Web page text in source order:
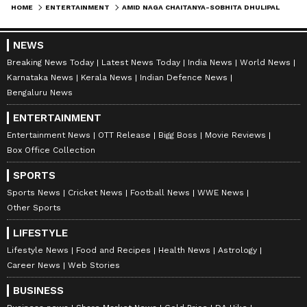
with a journalism degree from Delhi University, a
communications.
DOWNLOAD APP
RECOMMENDED STORIES
HOME ENTERTAINMENT
NEWS
Breaking News Today Latest News Today India News
World News
Karnataka News
Kerala News
Indian Defence News
Bengaluru News
ENTERTAINMENT
Entertainment News OTT Release Bigg Boss
Movie Reviews
Box Office Collection
SPORTS
Sports News Cricket News Football News
WWE News
Other Sports
LIFESTYLE
Lifestyle News Food and Recipes Health News
Astrology
Career News
Web Stories
BUSINESS